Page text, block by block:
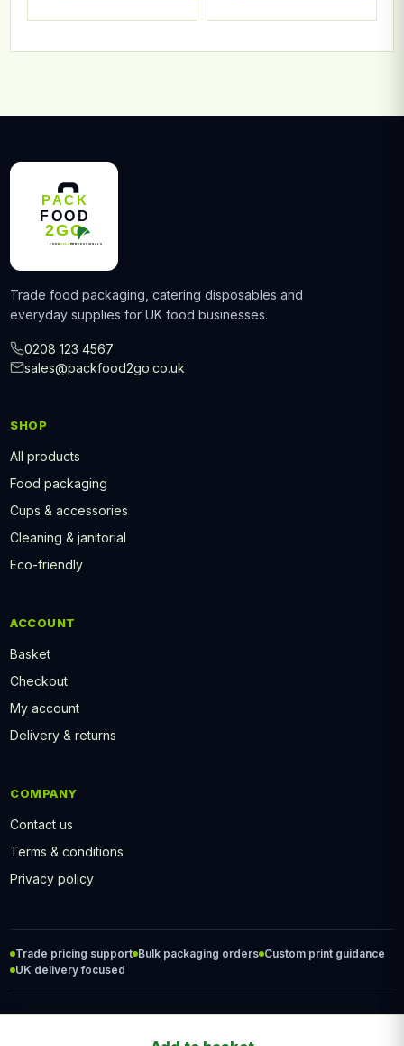
Trade food packaging, catering disposables and
everyday supplies for UK food businesses.
0208 123 4567
sales@packfood2go.co.uk
SHOP
All products
Food packaging
Cups & accessories
Cleaning & janitorial
Eco-friendly
ACCOUNT
Basket
Checkout
My account
Delivery & returns
COMPANY
Contact us
Terms & conditions
Privacy policy
Trade pricing support Bulk packaging orders Custom print guidance
UK delivery focused
© 2026 PackFood2Go. All rights reserved.